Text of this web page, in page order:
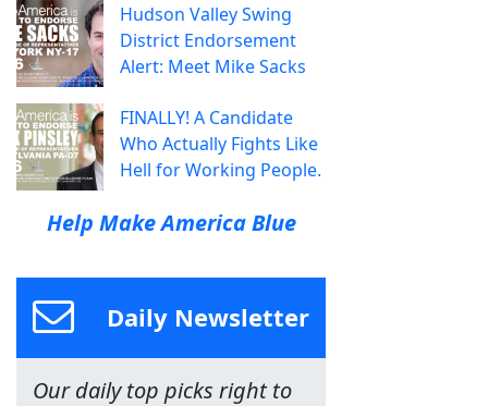
Hudson Valley Swing
District Endorsement
Alert: Meet Mike Sacks
FINALLY! A Candidate
Who Actually Fights Like
Hell for Working People.
Help Make America Blue
Daily Newsletter
Our daily top picks right to